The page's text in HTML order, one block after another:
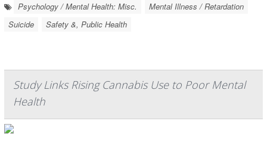
Psychology / Mental Health: Misc.
Mental Illness / Retardation
Suicide
Safety &, Public Health
Study Links Rising Cannabis Use to Poor Mental
Health